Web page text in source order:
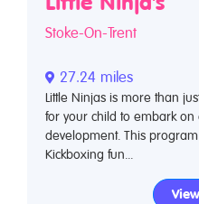
Stoke-On-Trent
27.24 miles
Little Ninjas is more than
for your child to embark on
development. This
Kickboxing fun...